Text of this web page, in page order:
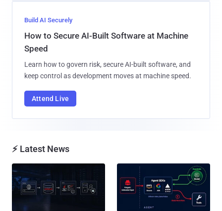
Build AI Securely
How to Secure AI-Built Software at Machine
Speed
Learn how to govern risk, secure AI-built software, and
keep control as development moves at machine speed.
Attend Live
⚡ Latest News